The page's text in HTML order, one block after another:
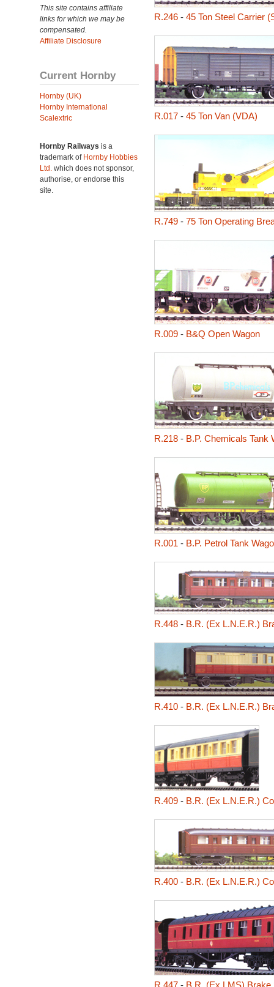
This site contains affiliate
links for which we may be
compensated.
Affiliate Disclosure
Current Hornby
Hornby (UK)
Hornby International
Scalextric
Hornby Railways is a
trademark of Hornby Hobbies
Ltd. which does not sponsor,
authorise, or endorse this
site.
R.246- 45 Ton Steel Carrier
R.017- 45 Ton Van (VDA)
R.749- 75 Ton Operating
R.009- B&Q Open Wagon
R.218- B.P. Chemicals Tank
R.001 - B.P. Petrol Tank
R.448- B.R. (Ex L.N.E.R.)
R.410- B.R. (Ex L.N.E.R.)
R.409- B.R. (Ex L.N.E.R.)
R.400- B.R. (Ex L.N.E.R.)
R.447- B.R. (Ex LMS) Brake